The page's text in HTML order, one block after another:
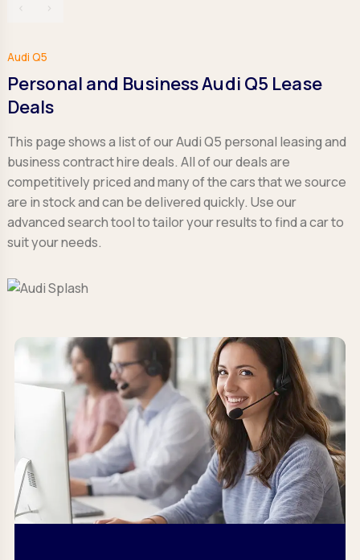
‹ ›
Audi Q5
Personal and Business Audi Q5 Lease
Deals
This page shows a list of our Audi Q5 personal leasing and
business contract hire deals. All of our deals are
competitively priced and many of the cars that we source
are in stock and can be delivered quickly. Use our
advanced search tool to tailor your results to find a car to
suit your needs.